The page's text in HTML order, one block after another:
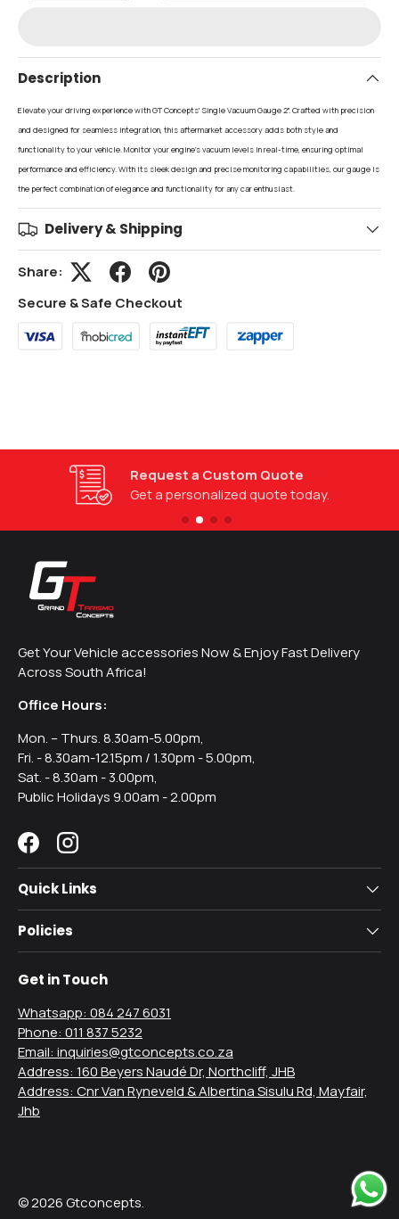
Description
Elevate your driving experience with GT Concepts' Single Vacuum Gauge 2". Crafted with precision
and designed for seamless integration, this aftermarket accessory adds both style and
functionality to your vehicle. Monitor your engine's vacuum levels in real-time, ensuring optimal
performance and efficiency. With its sleek design and precise monitoring capabilities, our gauge is
the perfect combination of elegance and functionality for any car enthusiast.
Delivery & Shipping
Share:
Secure & Safe Checkout
Request a Custom Quote
Get a personalized quote today.
Get Your Vehicle accessories Now & Enjoy Fast Delivery
Across South Africa!
Office Hours:
Mon. – Thurs. 8.30am-5.00pm,
Fri. - 8.30am-12.15pm / 1.30pm - 5.00pm,
Sat. - 8.30am - 3.00pm,
Public Holidays 9.00am - 2.00pm
FacebookInstagram
Quick Links
Policies
Get in Touch
Whatsapp: 084 247 6031
Phone: 011 837 5232
Email: inquiries@gtconcepts.co.za
Address: 160 Beyers Naudé Dr, Northcliff, JHB
Address: Cnr Van Ryneveld & Albertina Sisulu Rd, Mayfair,
Jhb
© 2026Gtconcepts.